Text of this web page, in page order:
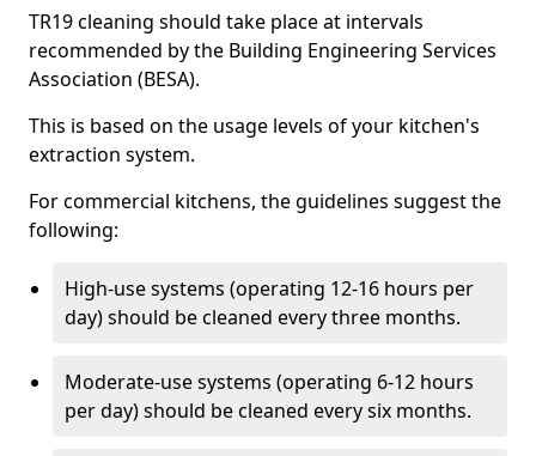
TR19 cleaning should take place at intervals
recommended by the Building Engineering Services
Association (BESA).
This is based on the usage levels of your kitchen's
extraction system.
For commercial kitchens, the guidelines suggest the
following:
High-use systems (operating 12-16 hours per
day) should be cleaned every three months.
Moderate-use systems (operating 6-12 hours
per day) should be cleaned every six months.